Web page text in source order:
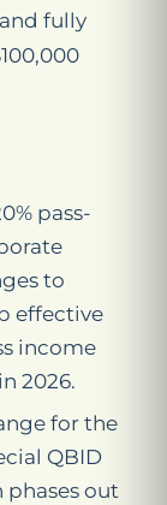
fully
pass-
to
effective
income
2026.
for the
QBID
out